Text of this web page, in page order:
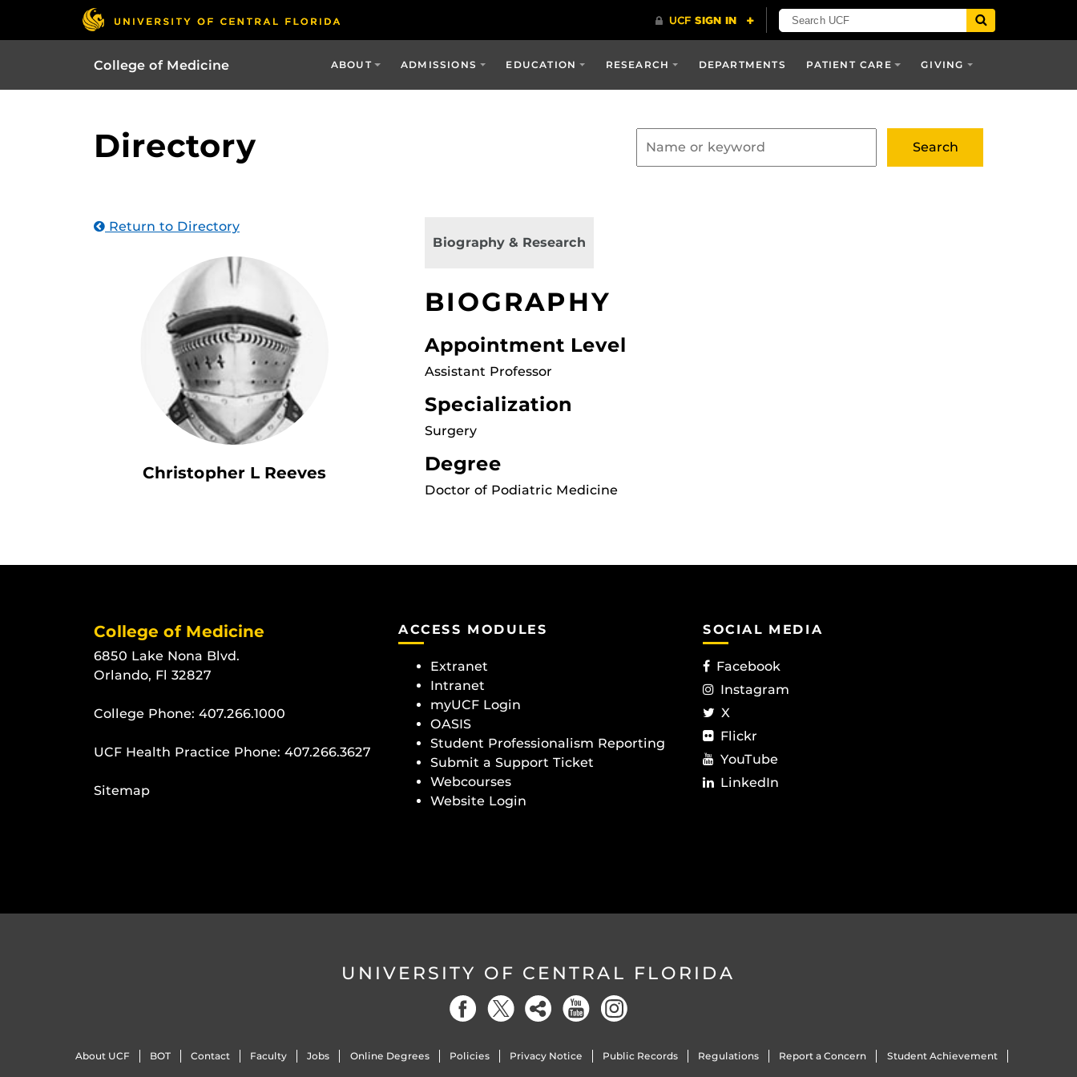
College of Medicine ABOUT ADMISSIONS EDUCATION RESEARCH DEPARTMENTS PATIENT CARE GIVING
Directory
Return to Directory
Christopher L Reeves
Biography & Research
BIOGRAPHY
Appointment Level
Assistant Professor
Specialization
Surgery
Degree
Doctor of Podiatric Medicine
College of Medicine
6850 Lake Nona Blvd.
Orlando, Fl 32827
College Phone: 407.266.1000
UCF Health Practice Phone: 407.266.3627
Sitemap
ACCESS MODULES
Extranet
Intranet
myUCF Login
OASIS
Student Professionalism Reporting
Submit a Support Ticket
Webcourses
Website Login
SOCIAL MEDIA
Facebook
Instagram
X
Flickr
YouTube
LinkedIn
UNIVERSITY OF CENTRAL FLORIDA
About UCF BOT Contact Faculty Jobs Online Degrees Policies Privacy Notice Public Records Regulations Report a Concern Student Achievement